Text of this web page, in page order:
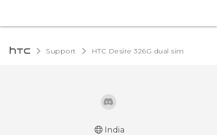
Support HTC Desire 326G dual sim‎
India